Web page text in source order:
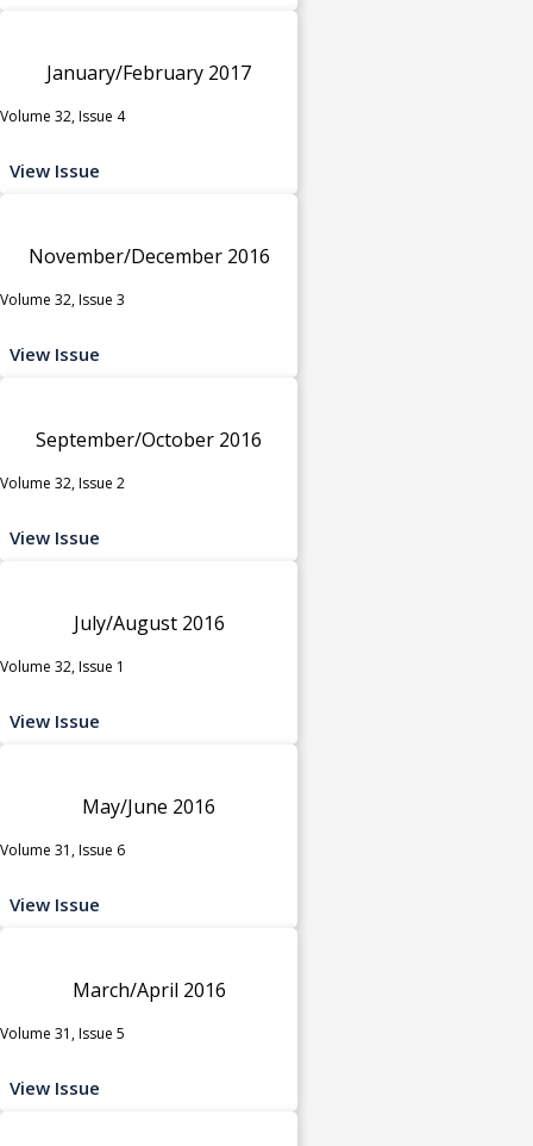
January/February 2017
Volume 32, Issue 4
View Issue
November/December 2016
Volume 32, Issue 3
View Issue
September/October 2016
Volume 32, Issue 2
View Issue
July/August 2016
Volume 32, Issue 1
View Issue
May/June 2016
Volume 31, Issue 6
View Issue
March/April 2016
Volume 31, Issue 5
View Issue